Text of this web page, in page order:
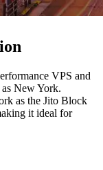
VPS and
as New York.
as the Jito Block
it ideal for